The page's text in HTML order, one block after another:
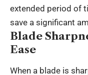
extended period of
save a significant
Blade
Ease
When a blade is